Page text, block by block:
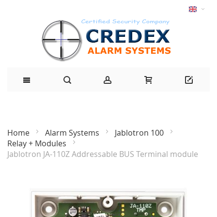
Home Alarm Systems
Jablotron 100
Relay + Modules
Jablotron JA-110Z Addressable BUS Terminal module